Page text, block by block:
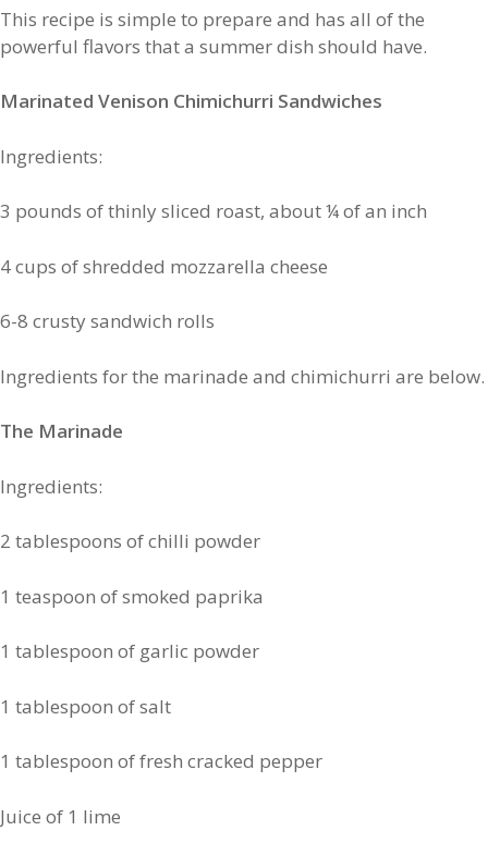
This recipe is simple to prepare and has all of the
powerful flavors that a summer dish should have.
Marinated Venison Chimichurri Sandwiches
Ingredients:
3 pounds of thinly sliced roast, about ¼ of an inch
4 cups of shredded mozzarella cheese
6-8 crusty sandwich rolls
Ingredients for the marinade and chimichurri are below.
The Marinade
Ingredients:
2 tablespoons of chilli powder
1 teaspoon of smoked paprika
1 tablespoon of garlic powder
1 tablespoon of salt
1 tablespoon of fresh cracked pepper
Juice of 1 lime